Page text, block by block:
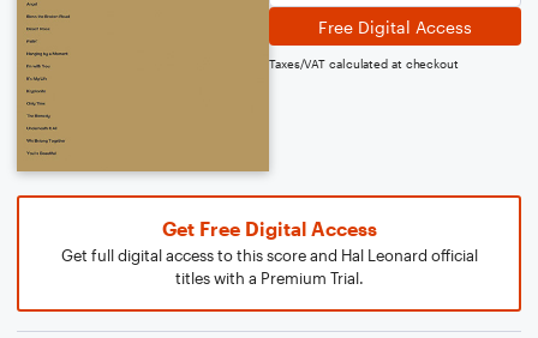
Free Digital Access
Taxes/VAT calculated at checkout
Get Free Digital Access
Get full digital access to this score and Hal Leonard official
titles with a Premium Trial.